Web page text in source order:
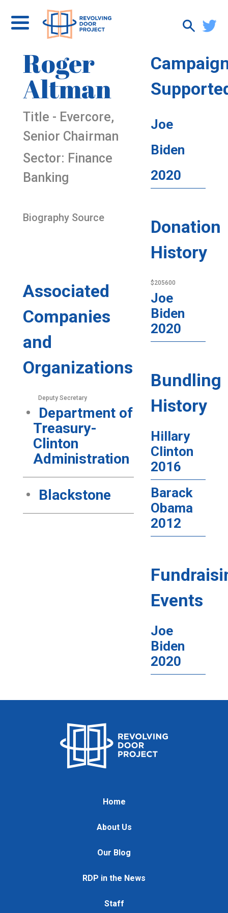
Roger
Altman
Title - Evercore,
Senior Chairman
Sector: Finance
Banking
Biography Source
Associated
Companies
and
Organizations
Deputy Secretary
Department of
Treasury-
Clinton
Administration
Blackstone
Joe
Biden
2020
Donation
History
$205600
Joe
Biden
2020
Bundling
History
Hillary
Clinton
2016
Barack
Obama
2012
Events
Joe
Biden
2020
Home
About Us
Our Blog
RDP in the News
Staff